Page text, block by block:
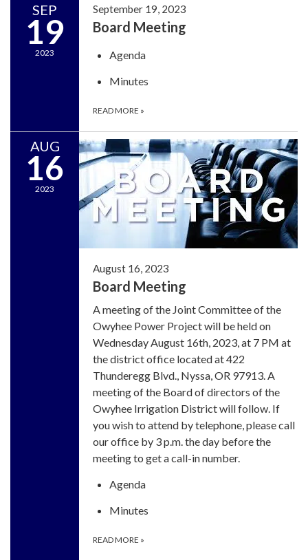
SEP
19
2023
September 19, 2023
Board Meeting
Agenda
Minutes
READ MORE »
AUG
16
2023
August 16, 2023
Board Meeting
A meeting of the Joint Committee of the
Owyhee Power Project will be held on
Wednesday August 16th, 2023, at 7 PM at
the district office located at 422
Thunderegg Blvd., Nyssa, OR 97913. A
meeting of the Board of directors of the
Owyhee Irrigation District will follow. If
you wish to attend by telephone, please call
our office by 3 p.m. the day before the
meeting to get a call-in number.
Agenda
Minutes
READ MORE »